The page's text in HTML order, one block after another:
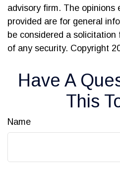
advisory firm. The opinions
provided are for general
be considered a
of any security. Copyright
Have A
This
Name